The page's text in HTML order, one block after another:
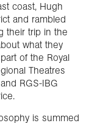
coast, Hugh
and rambled
their trip in the
what they
of the Royal
Theatres
RGS-IBG
is summed